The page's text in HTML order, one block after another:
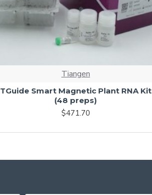
Tiangen
TGuide Smart Magnetic Plant RNA Kit
(48 preps)
$471.70